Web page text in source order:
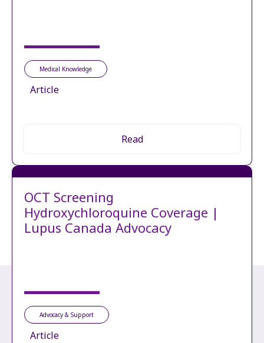
Medical Knowledge
Article
Read
OCT Screening
Hydroxychloroquine Coverage |
Lupus Canada Advocacy
Advocacy & Support
Article